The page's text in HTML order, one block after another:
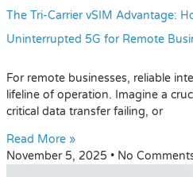
The Tri-Carrier vSIM Advantage:
Uninterrupted 5G for Remote
For remote businesses, reliable
lifeline of operation. Imagine a
critical data transfer failing, or
Read More »
November 5, 2025
No